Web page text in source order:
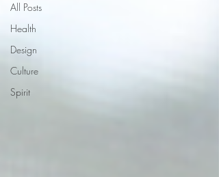
All Posts
Health
Design
Culture
Spirit